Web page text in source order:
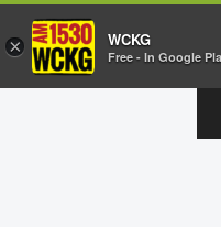
× WCKG
Free - In Google